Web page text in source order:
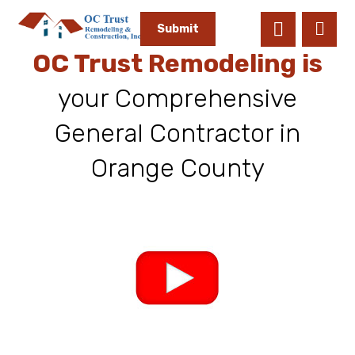
Submit
OC Trust Remodeling is
your Comprehensive
General Contractor in
Orange County